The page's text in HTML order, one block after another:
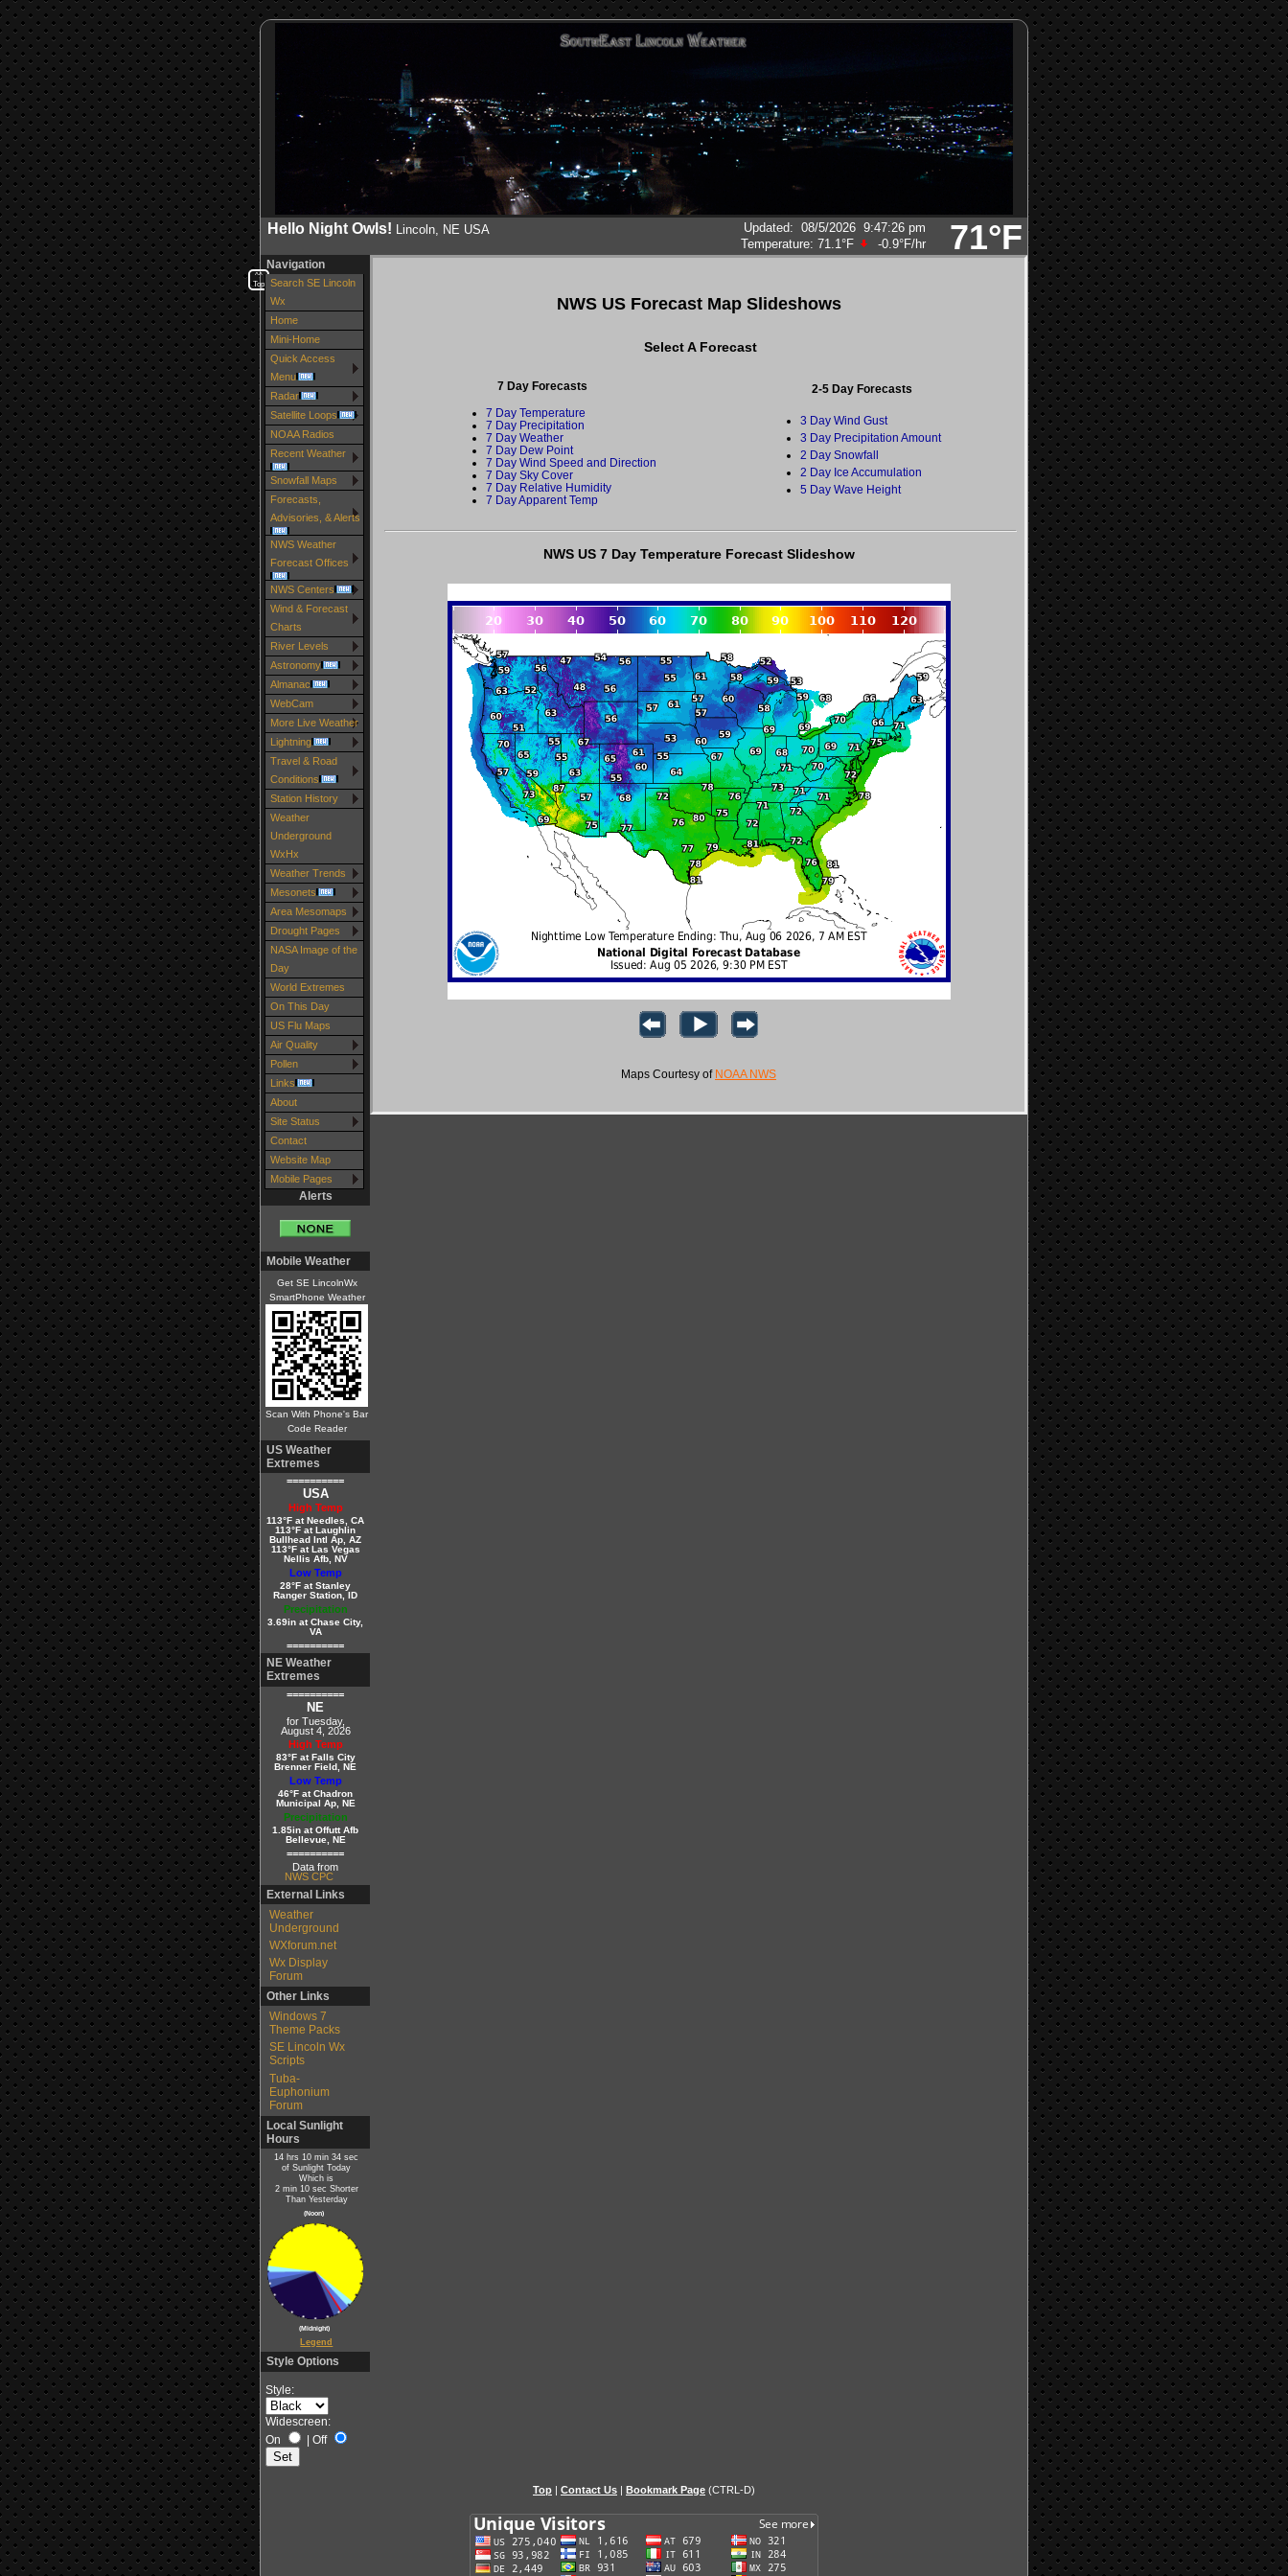
71°F
^^
Top
Hello Night Owls! Lincoln, NE USA Updated: 08/5/2026 9:47:26 pm
Temperature: 71.1°F -0.9°F/hr
Navigation
Search SE Lincoln
Wx
Home
Mini-Home
Quick Access
Menu
Radar
Satellite Loops
NOAA Radios
Recent Weather
Snowfall Maps
Forecasts,
Advisories, & Alerts
NWS Weather
Forecast Offices
NWS Centers
Wind & Forecast
Charts
River Levels
Astronomy
Almanac
WebCam
More Live Weather
Lightning
Travel & Road
Conditions
Station History
Weather
Underground
WxHx
Weather Trends
Mesonets
Area Mesomaps
Drought Pages
NASA Image of the
Day
World Extremes
On This Day
US Flu Maps
Air Quality
Pollen
Links
About
Site Status
Contact
Website Map
Mobile Pages
Alerts
Mobile Weather
Get SE LincolnWx
SmartPhone Weather
Scan With Phone's Bar
Code Reader
US Weather
Extremes
==========
USA
High Temp
113°F at Needles, CA
113°F at Laughlin
Bullhead Intl Ap, AZ
113°F at Las Vegas
Nellis Afb, NV
Low Temp
28°F at Stanley
Ranger Station, ID
Precipitation
3.69in at Chase City,
VA
==========
NE Weather
Extremes
==========
NE
for Tuesday,
August 4, 2026
High Temp
83°F at Falls City
Brenner Field, NE
Low Temp
46°F at Chadron
Municipal Ap, NE
Precipitation
1.85in at Offutt Afb
Bellevue, NE
==========
Data from
NWS CPC
External Links
Weather
Underground
WXforum.net
Wx Display
Forum
Other Links
Windows 7
Theme Packs
SE Lincoln Wx
Scripts
Tuba-
Euphonium
Forum
Local Sunlight
Hours
14 hrs 10 min 34 sec
of Sunlight Today
Which is
2 min 10 sec Shorter
Than Yesterday
(Noon)
(Midnight)
Legend
Style Options
Style:
Widescreen:
On
| Off
NWS US Forecast Map Slideshows
Select A Forecast
7 Day Forecasts
7 Day Temperature
7 Day Precipitation
7 Day Weather
7 Day Dew Point
7 Day Wind Speed and Direction
7 Day Sky Cover
7 Day Relative Humidity
7 Day Apparent Temp
2-5 Day Forecasts
3 Day Wind Gust
3 Day Precipitation Amount
2 Day Snowfall
2 Day Ice Accumulation
5 Day Wave Height
NWS US 7 Day Temperature Forecast Slideshow
Maps Courtesy of NOAA NWS
Top | Contact Us | Bookmark Page (CTRL-D)